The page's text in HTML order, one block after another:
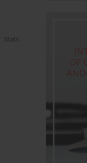
Stats